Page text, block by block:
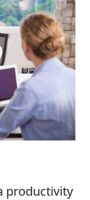
productivity